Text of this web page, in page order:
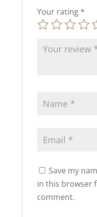
Your rating *
Save my
in this browser
comment.